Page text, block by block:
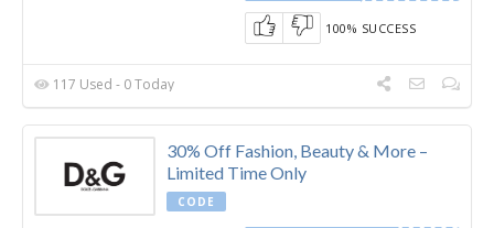
100% SUCCESS
117 Used - 0 Today
30% Off Fashion, Beauty & More –
Limited Time Only
CODE